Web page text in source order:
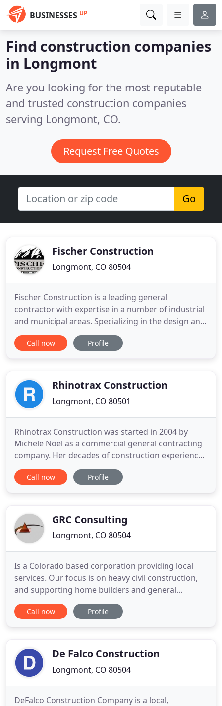
BUSINESSES UP
Find construction companies
in Longmont
Are you looking for the most reputable
and trusted construction companies
serving Longmont, CO.
Request Free Quotes
Go
Fischer Construction
Longmont, CO 80504
Fischer Construction is a leading general
contractor with expertise in a number of industrial
and municipal areas. Specializing in the design and
construction of water and wastewater treatment
facilities, we have earned a reputation for
than 130 years ago
Call now Profile
Rhinotrax Construction
Longmont, CO 80501
Rhinotrax Construction was started in 2004 by
Michele Noel as a commercial general contracting
company. Her decades of construction experience
span from project administration to corporate
president, and Michele continues to lead the
Colorado company, Rhinotrax
Call now Profile
GRC Consulting
Longmont, CO 80504
Is a Colorado based corporation providing local
services. Our focus is on heavy civil construction,
and supporting home builders and general
contractors. We also import/export dirt and
aggregate materials from site to site from local
and auto stop
Call now Profile
De Falco Construction
Longmont, CO 80504
DeFalco Construction Company is a local,